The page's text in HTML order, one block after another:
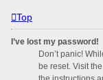
Top
I’ve lost my password!
Don’t panic!
be reset. Visit